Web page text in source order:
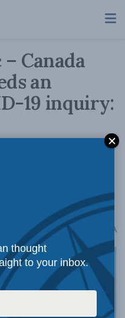
Canada
an
19 inquiry:
it is time to
Covid
social harms
control
A
thought
to your inbox.